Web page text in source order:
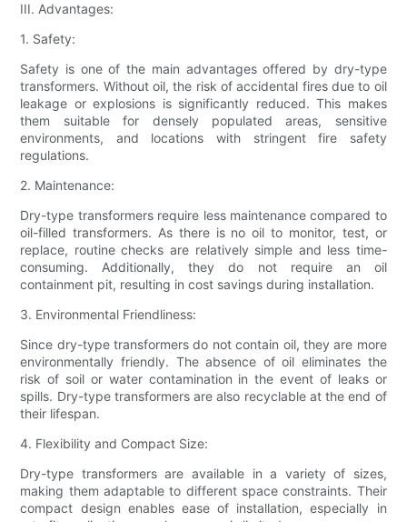
III. Advantages:
1. Safety:
Safety is one of the main advantages offered by dry-type
transformers. Without oil, the risk of accidental fires due to oil
leakage or explosions is significantly reduced. This makes
them suitable for densely populated areas, sensitive
environments, and locations with stringent fire safety
regulations.
2. Maintenance:
Dry-type transformers require less maintenance compared to
oil-filled transformers. As there is no oil to monitor, test, or
replace, routine checks are relatively simple and less time-
consuming. Additionally, they do not require an oil
containment pit, resulting in cost savings during installation.
3. Environmental Friendliness:
Since dry-type transformers do not contain oil, they are more
environmentally friendly. The absence of oil eliminates the
risk of soil or water contamination in the event of leaks or
spills. Dry-type transformers are also recyclable at the end of
their lifespan.
4. Flexibility and Compact Size:
Dry-type transformers are available in a variety of sizes,
making them adaptable to different space constraints. Their
compact design enables ease of installation, especially in